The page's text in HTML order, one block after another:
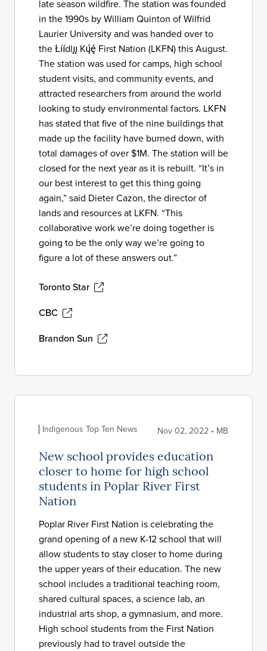
late season wildfire. The station was founded
in the 1990s by William Quinton of Wilfrid
Laurier University and was handed over to
the Łı́ı́dlı̨ı̨ Kų́ę́ First Nation (LKFN) this August.
The station was used for camps, high school
student visits, and community events, and
attracted researchers from around the world
looking to study environmental factors. LKFN
has stated that five of the nine buildings that
made up the facility have burned down, with
total damages of over $1M. The station will be
closed for the next year as it is rebuilt. “It’s in
our best interest to get this thing going
again,” said Dieter Cazon, the director of
lands and resources at LKFN. “This
collaborative work we’re doing together is
going to be the only way we’re going to
figure a lot of these answers out.”
Toronto Star
CBC
Brandon Sun
Indigenous Top Ten News Nov 02, 2022 • MB
New school provides education
closer to home for high school
students in Poplar River First
Nation
Poplar River First Nation is celebrating the
grand opening of a new K-12 school that will
allow students to stay closer to home during
the upper years of their education. The new
school includes a traditional teaching room,
shared cultural spaces, a science lab, an
industrial arts shop, a gymnasium, and more.
High school students from the First Nation
previously had to travel outside the